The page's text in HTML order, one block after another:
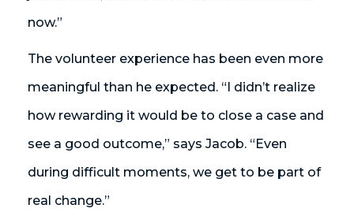
now.”
The volunteer experience has been even more
meaningful than he expected. “I didn’t realize
how rewarding it would be to close a case and
see a good outcome,” says Jacob. “Even
during difficult moments, we get to be part of
real change.”